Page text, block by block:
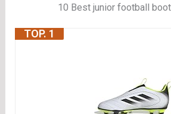
10 Best junior football
TOP. 1